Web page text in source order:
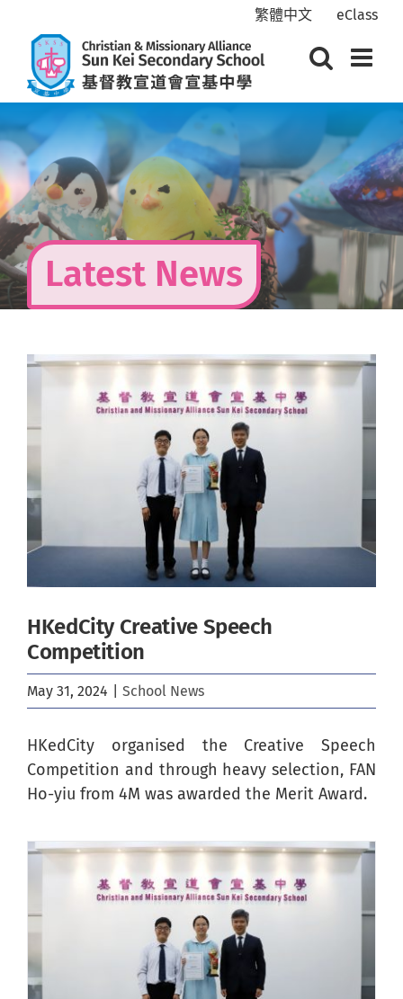
content
繁體中文 eClass
Latest News
View
HKedCity Creative Speech
Competition
May 31, 2024 School News
HKedCity organised the Creative Speech
Competition and through heavy selection, FAN
Ho-yiu from 4M was awarded the Merit Award.